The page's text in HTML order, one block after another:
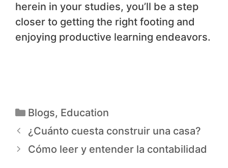
herein in your studies, you’ll be a step
closer to getting the right footing and
enjoying productive learning endeavors.
Blogs, Education
¿Cuánto cuesta construir una casa?
Cómo leer y entender la contabilidad